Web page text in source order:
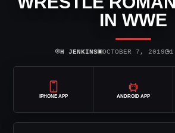
IN WWE
⌾H JENKINS▣OCTOBER 7, 2019◷
IPHONE APP ANDROID APP